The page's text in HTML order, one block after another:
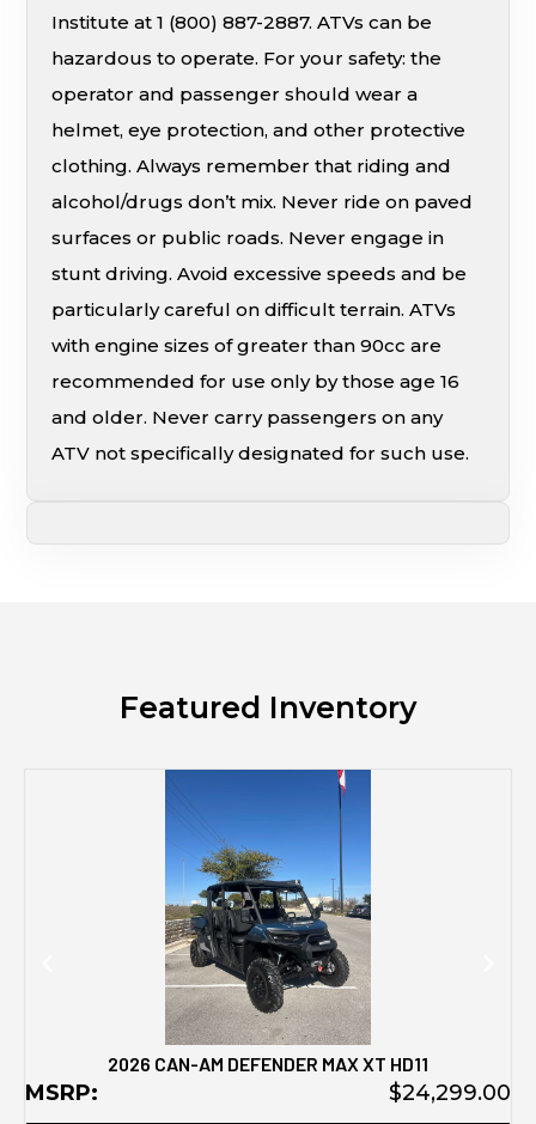
Institute at 1 (800) 887-2887. ATVs can be
hazardous to operate. For your safety: the
operator and passenger should wear a
helmet, eye protection, and other protective
clothing. Always remember that riding and
alcohol/drugs don’t mix. Never ride on paved
surfaces or public roads. Never engage in
stunt driving. Avoid excessive speeds and be
particularly careful on difficult terrain. ATVs
with engine sizes of greater than 90cc are
recommended for use only by those age 16
and older. Never carry passengers on any
ATV not specifically designated for such use.
Featured Inventory
2026 CAN-AM DEFENDER MAX XT HD11
MSRP: $24,299.00